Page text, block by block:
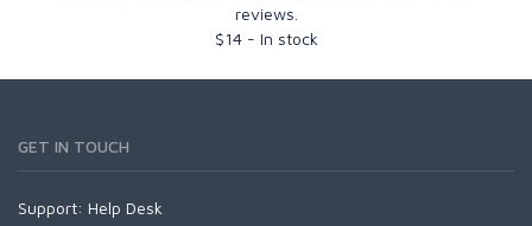
reviews.
$14- In stock
GET IN TOUCH
Support: Help Desk